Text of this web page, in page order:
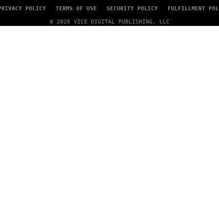
POLICY TERMS OF USE SECURITY POLICY FULFILLMENT
© 2026 VICE DIGITAL PUBLISHING, LLC